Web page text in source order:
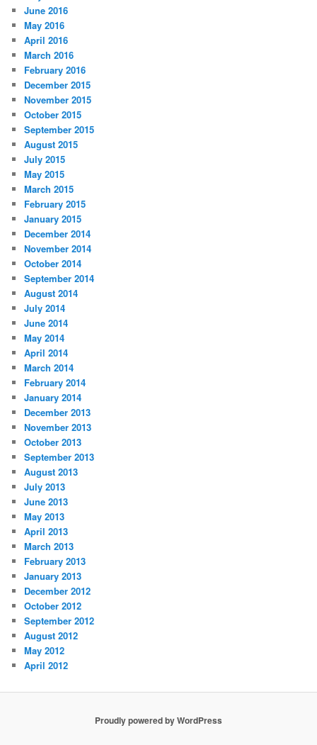
June 2016
May 2016
April 2016
March 2016
February 2016
December 2015
November 2015
October 2015
September 2015
August 2015
July 2015
May 2015
March 2015
February 2015
January 2015
December 2014
November 2014
October 2014
September 2014
August 2014
July 2014
June 2014
May 2014
April 2014
March 2014
February 2014
January 2014
December 2013
November 2013
October 2013
September 2013
August 2013
July 2013
June 2013
May 2013
April 2013
March 2013
February 2013
January 2013
December 2012
October 2012
September 2012
August 2012
May 2012
April 2012
Proudly powered by WordPress